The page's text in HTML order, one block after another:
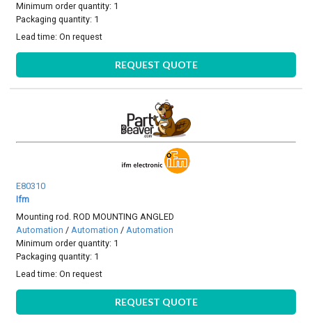
Minimum order quantity: 1
Packaging quantity: 1
Lead time:On request
REQUEST QUOTE
E80310
Ifm
Mounting rod. ROD MOUNTING ANGLED
Automation / Automation / Automation
Minimum order quantity: 1
Packaging quantity: 1
Lead time:On request
REQUEST QUOTE